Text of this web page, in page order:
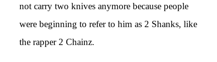
not carry two knives anymore because people
were beginning to refer to him as 2 Shanks, like
the rapper 2 Chainz.